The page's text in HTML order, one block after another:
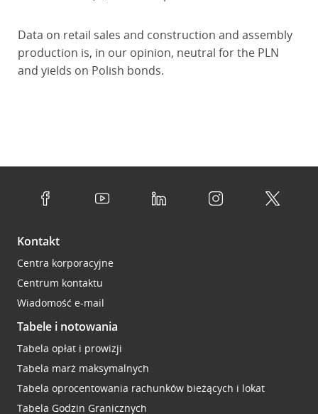
Data on retail sales and construction and assembly
production is, in our opinion, neutral for the PLN
and yields on Polish bonds.
Kontakt
Centra korporacyjne
Centrum kontaktu
Wiadomość e-mail
Tabele i notowania
Tabela opłat i prowizji
Tabela marż maksymalnych
Tabela oprocentowania rachunków bieżących i lokat
Tabela Godzin Granicznych